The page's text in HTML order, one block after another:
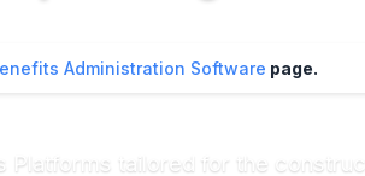
Administration Software page.
Platforms tailored for the